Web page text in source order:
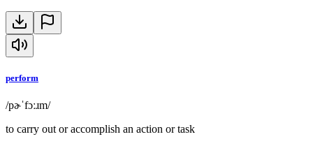
perform
/pɚˈfɔːɹm/
to carry out or accomplish an action or task